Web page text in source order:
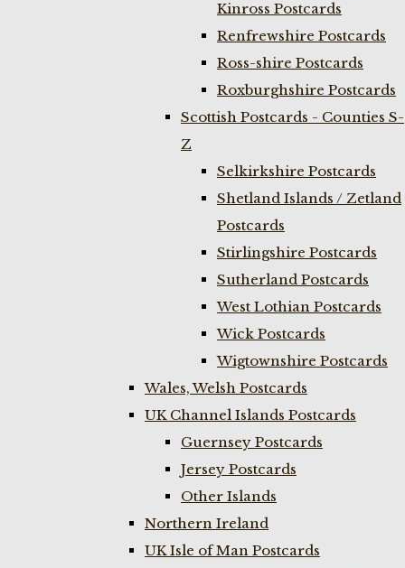
Kinross Postcards
Renfrewshire Postcards
Ross-shire Postcards
Roxburghshire Postcards
Scottish Postcards - Counties S-
Z
Selkirkshire Postcards
Shetland Islands / Zetland
Postcards
Stirlingshire Postcards
Sutherland Postcards
West Lothian Postcards
Wick Postcards
Wigtownshire Postcards
Wales, Welsh Postcards
UK Channel Islands Postcards
Guernsey Postcards
Jersey Postcards
Other Islands
Northern Ireland
UK Isle of Man Postcards